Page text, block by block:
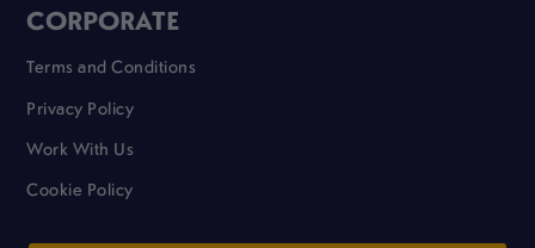
CORPORATE
Terms and Conditions
Privacy Policy
Work With Us
Cookie Policy